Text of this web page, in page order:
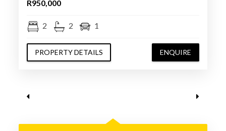
R950,000
2 2 1
PROPERTY DETAILS ENQUIRE